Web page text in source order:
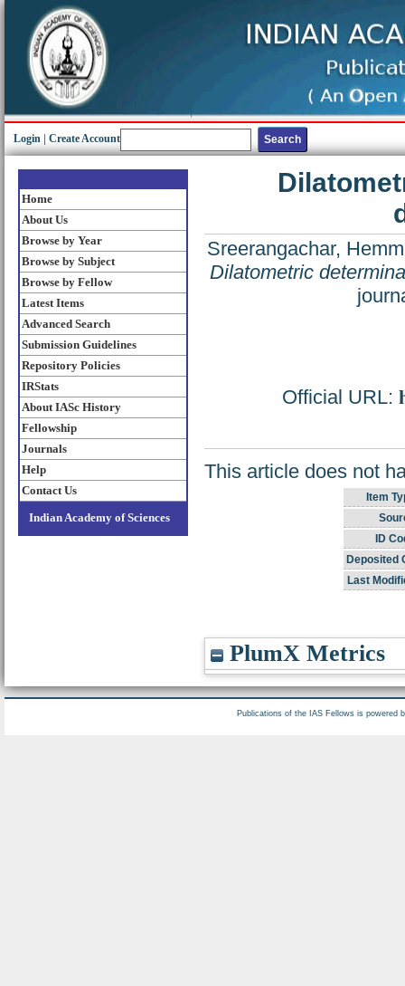
Login Create Account
Home
About Us
Browse by Year
Browse by Subject
Browse by Fellow
Latest Items
Advanced Search
Submission Guidelines
Repository Policies
IRStats
About IASc History
Fellowship
Journals
Help
Contact Us
Indian Academy of Sciences
Sreerangachar,
Dilatometric
Official URL:
This article does not
Item
ID
Deposited
Last
PlumX Metrics
Publications of the IAS Fellows is powered